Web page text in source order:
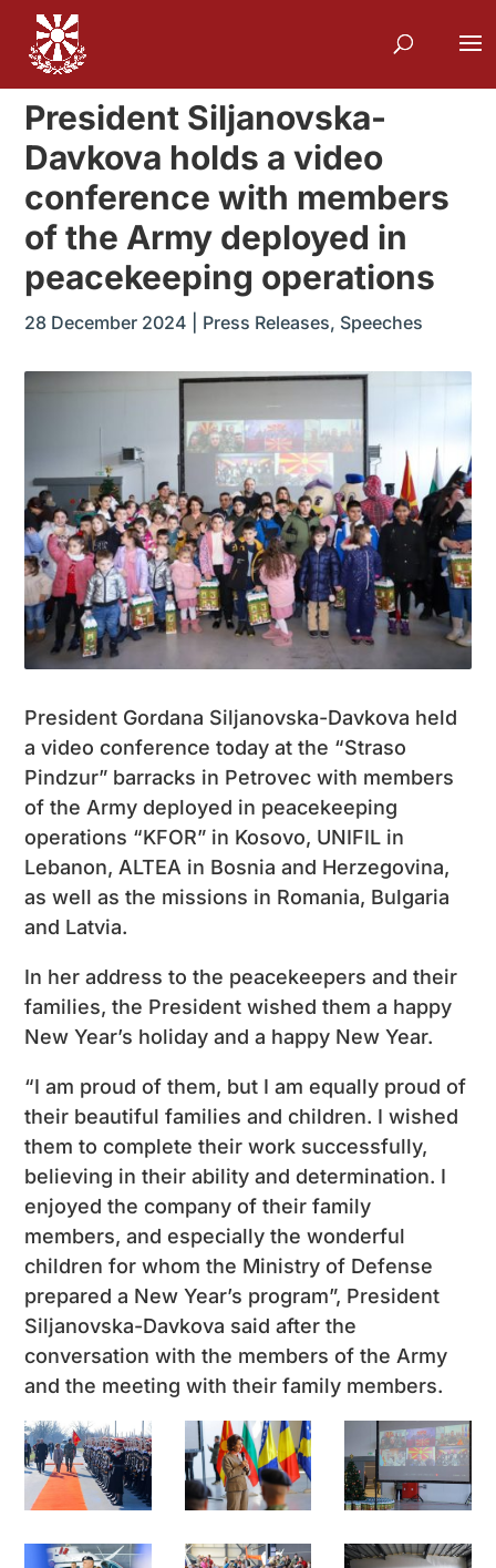
President Siljanovska-
Davkova holds a video
conference with members
of the Army deployed in
peacekeeping operations
28 December 2024 Press Releases, Speeches
President Gordana Siljanovska-Davkova held
a video conference today at the “Straso
Pindzur” barracks in Petrovec with members
of the Army deployed in peacekeeping
operations “KFOR” in Kosovo, UNIFIL in
Lebanon, ALTEA in Bosnia and Herzegovina,
as well as the missions in Romania, Bulgaria
and Latvia.
In her address to the peacekeepers and their
families, the President wished them a happy
New Year’s holiday and a happy New Year.
“I am proud of them, but I am equally proud of
their beautiful families and children. I wished
them to complete their work successfully,
believing in their ability and determination. I
enjoyed the company of their family
members, and especially the wonderful
children for whom the Ministry of Defense
prepared a New Year’s program”, President
Siljanovska-Davkova said after the
conversation with the members of the Army
and the meeting with their family members.